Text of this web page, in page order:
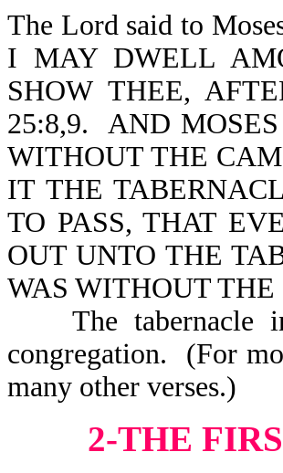
The Lord said to
I MAY DWELL
SHOW THEE,
25:8,9. AND
WITHOUT THE
IT THE
TO PASS, THAT
OUT UNTO THE
WAS WITHOUT
The tabernacle
congregation. (For
many other verses.)
2-THE